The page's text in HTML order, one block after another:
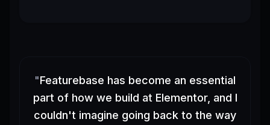
"Featurebase has become an essential
part of how we build at Elementor, and I
couldn't imagine going back to the way